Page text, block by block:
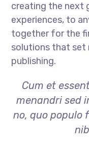
creating the next
experiences, to
together for the
solutions that set
publishing.
Cum et
menandri sed
no, quo populo